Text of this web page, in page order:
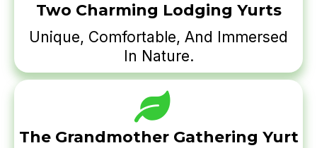
Two Charming Lodging Yurts
Unique, Comfortable, And Immersed
In Nature.
The Grandmother Gathering Yurt